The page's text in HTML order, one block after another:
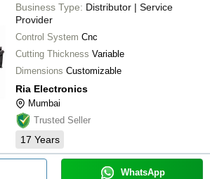
Business Type: Distributor | Service
Provider
Control System Cnc
Cutting Thickness Variable
Dimensions Customizable
Ria Electronics
Mumbai
Trusted Seller
17 Years
WhatsApp